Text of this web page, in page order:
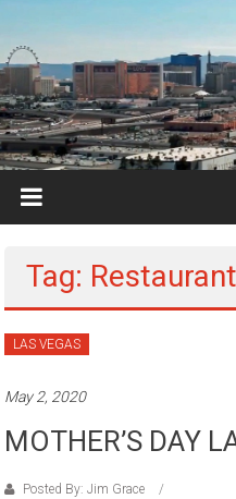
Tag: Restaurant
LAS VEGAS
May 2, 2020
MOTHER’S DAY
Posted By: Jim Grace